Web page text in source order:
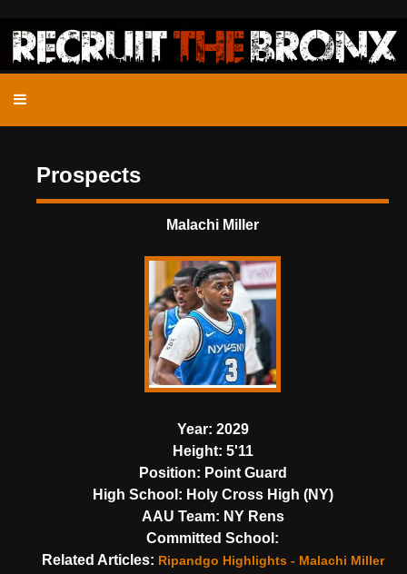
Prospects
Malachi Miller
Year: 2029
Height: 5'11
Position: Point Guard
High School: Holy Cross High (NY)
AAU Team: NY Rens
Committed School:
Related Articles: Ripandgo Highlights - Malachi Miller